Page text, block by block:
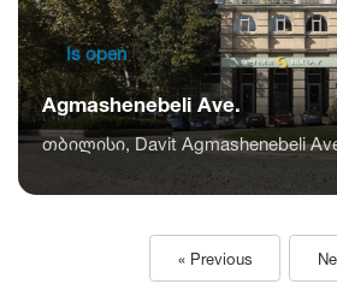
Is open
Agmashenebeli Ave.
თბილისი, Davit Agmashenebeli
« Previous